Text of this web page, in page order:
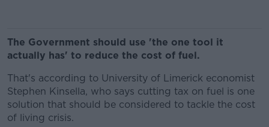
The Government should use 'the one tool it
actually has' to reduce the cost of fuel.
That's according to University of Limerick economist
Stephen Kinsella, who says cutting tax on fuel is one
solution that should be considered to tackle the cost
of living crisis.